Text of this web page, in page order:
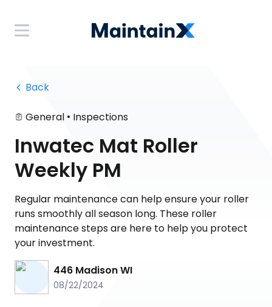
Back
General • Inspections
Inwatec Mat Roller
Weekly PM
Regular maintenance can help ensure your roller
runs smoothly all season long. These roller
maintenance steps are here to help you protect
your investment.
446 Madison WI
08/22/2024